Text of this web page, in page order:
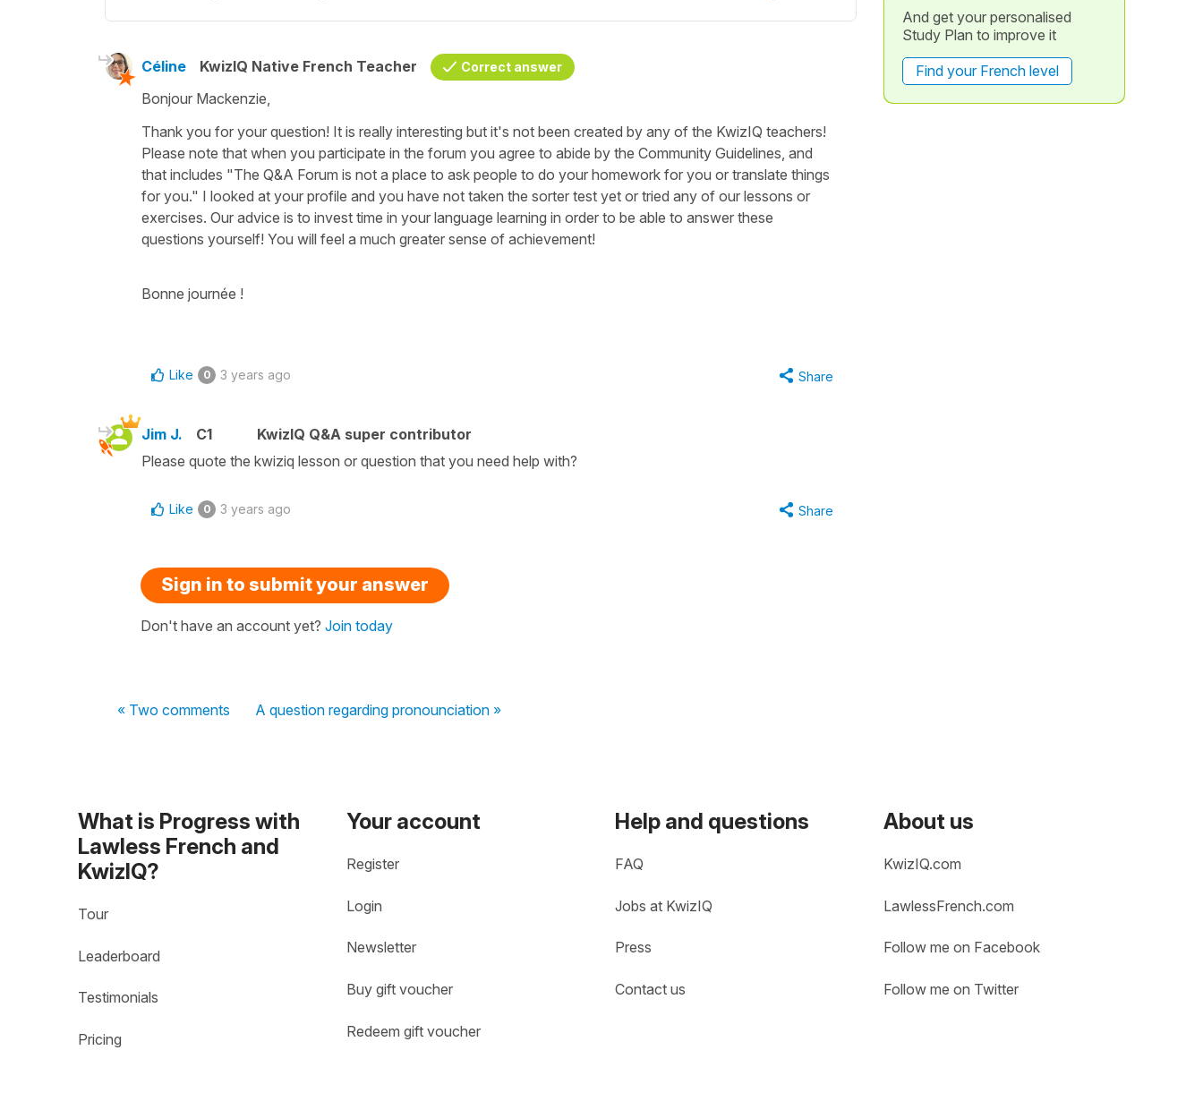
Céline KwizIQ Native French Teacher Correct answer
Bonjour Mackenzie,
Thank you for your question! It is really interesting but it's not been created by any of the KwizIQ teachers!
Please note that when you participate in the forum you agree to abide by the Community Guidelines, and
that includes "The Q&A Forum is not a place to ask people to do your homework for you or translate things
for you." I looked at your profile and you have not taken the sorter test yet or tried any of our lessons or
exercises. Our advice is to invest time in your language learning in order to be able to answer these
questions yourself! You will feel a much greater sense of achievement!
Bonne journée !
Like 0 3 years ago Share
Jim J. C1
KwizIQ Q&A super contributor
Please quote the kwiziq lesson or question that you need help with?
Like 0 3 years ago Share
Sign in to submit your answer
Don't have an account yet? Join today
« Two comments A question regarding pronounciation »
And get your personalised
Study Plan to improve it
Find your French level
What is Progress with
Lawless French and
KwizIQ?
Tour
Leaderboard
Testimonials
Pricing
Your account
Register
Login
Newsletter
Buy gift voucher
Redeem gift voucher
Help and questions
FAQ
Jobs at KwizIQ
Press
Contact us
About us
KwizIQ.com
LawlessFrench.com
Follow me on Facebook
Follow me on Twitter